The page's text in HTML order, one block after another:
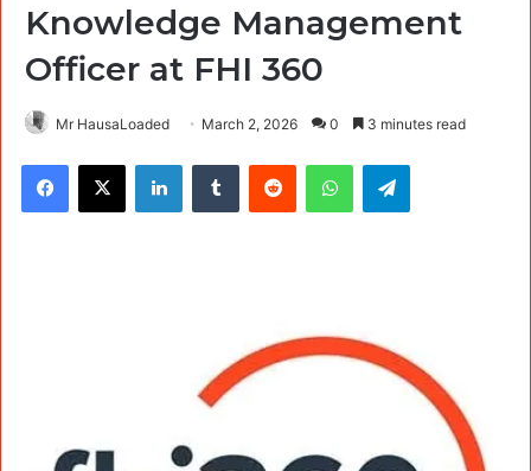
Knowledge Management
Officer at FHI 360
Mr HausaLoaded March 2, 2026 0 3 minutes read
Facebook
X LinkedInTumblr Reddit WhatsAppTelegram